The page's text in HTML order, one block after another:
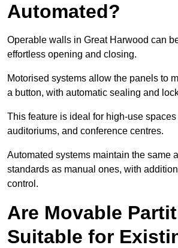
Automated?
Operable walls in Great Harwood can
effortless opening and closing.
Motorised systems allow the panels to
a button, with automatic sealing and
This feature is ideal for high-use
auditoriums, and conference centres.
Automated systems maintain the same
standards as manual ones, with
control.
Are Movable
Suitable for